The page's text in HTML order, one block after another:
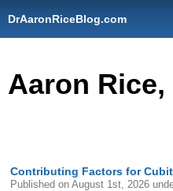
DrAaronRiceBlog.com
Aaron Rice,
Contributing Factors for
Published onAugust 1st, 2026